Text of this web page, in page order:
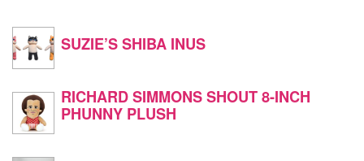
SUZIE’S SHIBA INUS
RICHARD SIMMONS SHOUT 8-INCH
PHUNNY PLUSH